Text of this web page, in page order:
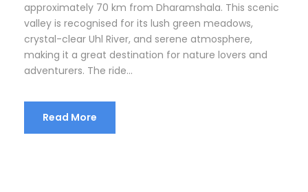
approximately 70 km from Dharamshala. This scenic
valley is recognised for its lush green meadows,
crystal-clear Uhl River, and serene atmosphere,
making it a great destination for nature lovers and
adventurers. The ride...
Read More